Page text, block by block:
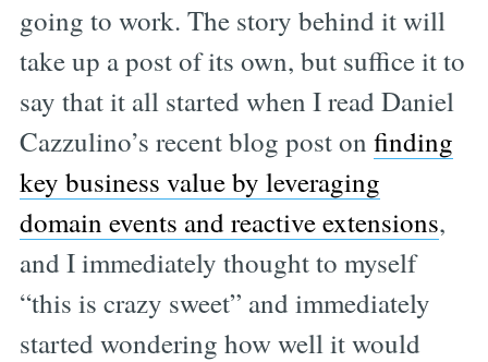
going to work. The story behind it will
take up a post of its own, but suffice it to
say that it all started when I read Daniel
Cazzulino’s recent blog post on finding
key business value by leveraging
domain events and reactive extensions,
and I immediately thought to myself
“this is crazy sweet” and immediately
started wondering how well it would